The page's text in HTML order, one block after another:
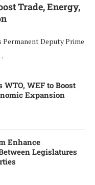
Trade, Energy,
Permanent Deputy Prime
WTO, WEF to Boost
Expansion
Enhance
Legislatures